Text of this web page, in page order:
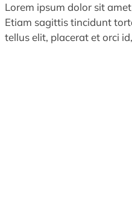
Lorem ipsum dolor sit
Etiam sagittis tincidunt
tellus elit, placerat et orci